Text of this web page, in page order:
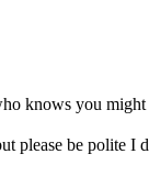
knows you
please be polite I